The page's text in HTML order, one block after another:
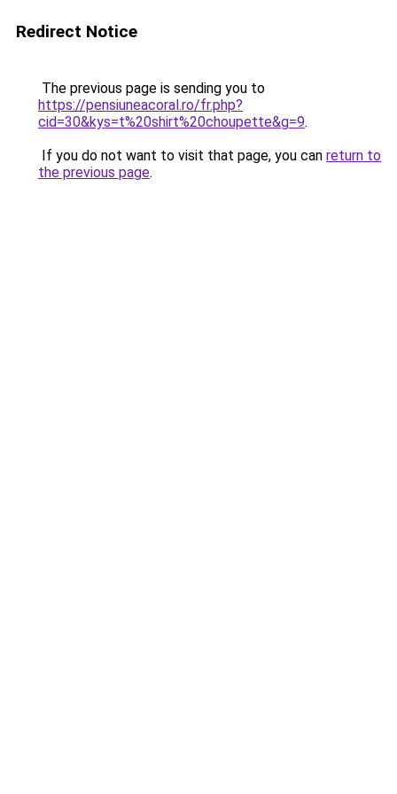
Redirect Notice
The previous page is sending you to
https://pensiuneacoral.ro/fr.php?
cid=30&kys=t%20shirt%20choupette&g=9.
If you do not want to visit that page, you can return to
the previous page.